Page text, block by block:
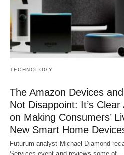
TECHNOLOGY
The Amazon Devices
Not Disappoint: It’s Clear
on Making Consumers’
New Smart Home
Futurum analyst Michael Diamond